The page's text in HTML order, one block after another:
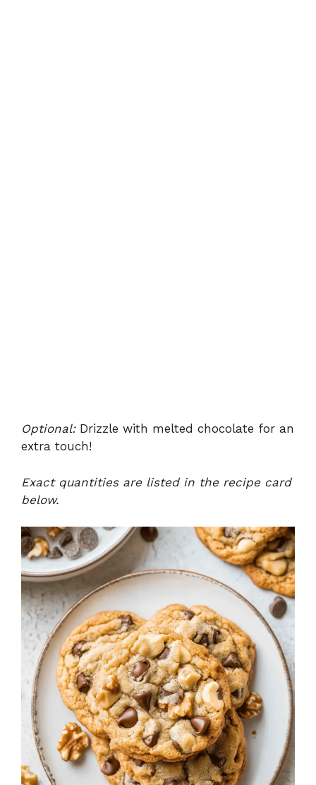
Optional:Drizzle with melted chocolate for an
extra touch!
Exact quantities are listed in the recipe card
below.